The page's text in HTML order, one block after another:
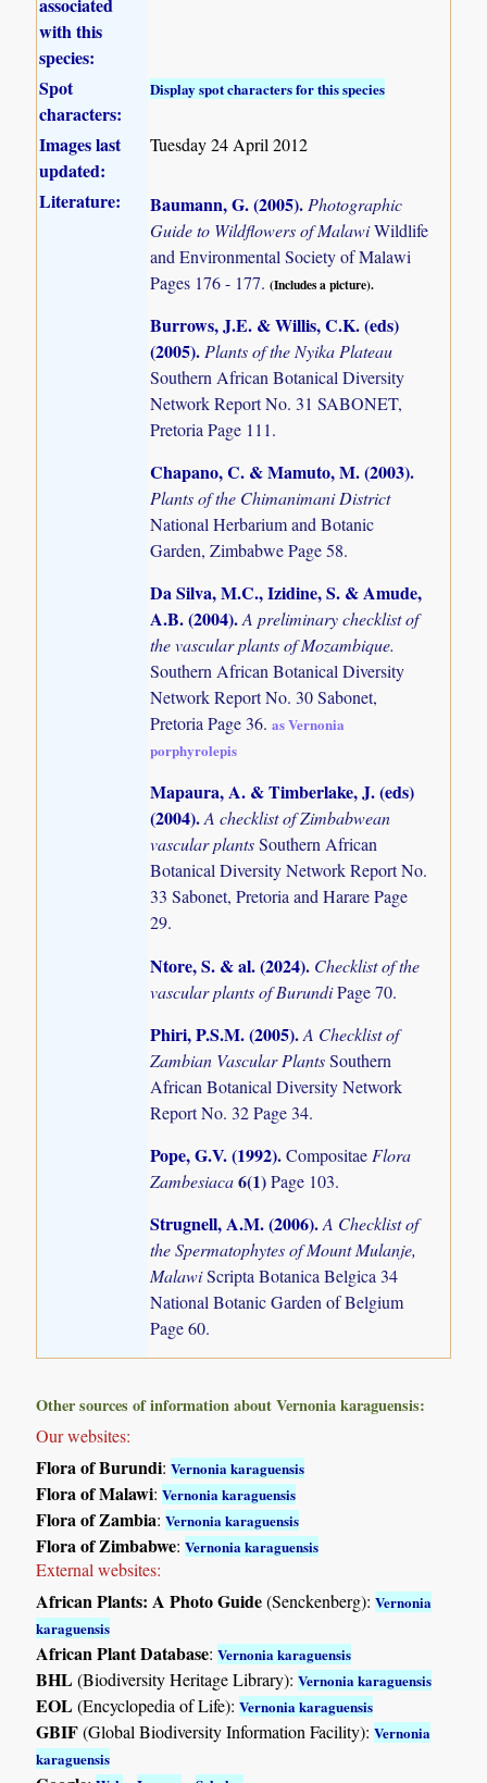
with this
species:
Spot
characters:
Display spot characters for this species
Images last
updated:
Tuesday 24 April 2012
Literature: Baumann, G. (2005).Photographic
Guide to Wildflowers of MalawiWildlife
and Environmental Society of Malawi
Pages 176 - 177.(Includes a picture).
Burrows, J.E. & Willis, C.K. (eds)
(2005).Plants of the Nyika Plateau
Southern African Botanical Diversity
Network Report No. 31 SABONET,
Pretoria Page 111.
Chapano, C. & Mamuto, M. (2003).
Plants of the Chimanimani District
National Herbarium and Botanic
Garden, Zimbabwe Page 58.
Da Silva, M.C., Izidine, S. & Amude,
A.B. (2004).A preliminary checklist of
the vascular plants of Mozambique.
Southern African Botanical Diversity
Network Report No. 30 Sabonet,
Pretoria Page 36.as Vernonia
porphyrolepis
Mapaura, A. & Timberlake, J. (eds)
(2004).A checklist of Zimbabwean
vascular plantsSouthern African
Botanical Diversity Network Report No.
33 Sabonet, Pretoria and Harare Page
29.
Ntore, S. & al. (2024). Checklist of the
vascular plants of BurundiPage 70.
Phiri, P.S.M. (2005).A Checklist of
Zambian Vascular PlantsSouthern
African Botanical Diversity Network
Report No. 32 Page 34.
Pope, G.V. (1992).Compositae Flora
Zambesiaca6(1)Page 103.
Strugnell, A.M. (2006).A Checklist of
the Spermatophytes of Mount Mulanje,
MalawiScripta Botanica Belgica 34
National Botanic Garden of Belgium
Page 60.
Other sources of information about Vernonia karaguensis:
Our websites:
Flora of Burundi:Vernonia karaguensis
Flora of Malawi:Vernonia karaguensis
Flora of Zambia:Vernonia karaguensis
Flora of Zimbabwe:Vernonia karaguensis
External websites:
African Plants: A Photo Guide(Senckenberg):Vernonia
karaguensis
African Plant Database:Vernonia karaguensis
BHL(Biodiversity Heritage Library):Vernonia karaguensis
EOL(Encyclopedia of Life):Vernonia karaguensis
GBIF(Global Biodiversity Information Facility):Vernonia
karaguensis